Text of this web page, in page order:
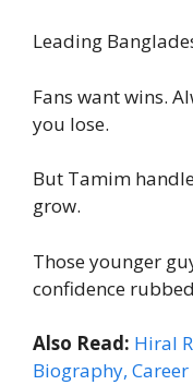
Leading
Fans want wins.
you lose.
But Tamim
grow.
Those younger
confidence
Also Read: Hiral
Biography,